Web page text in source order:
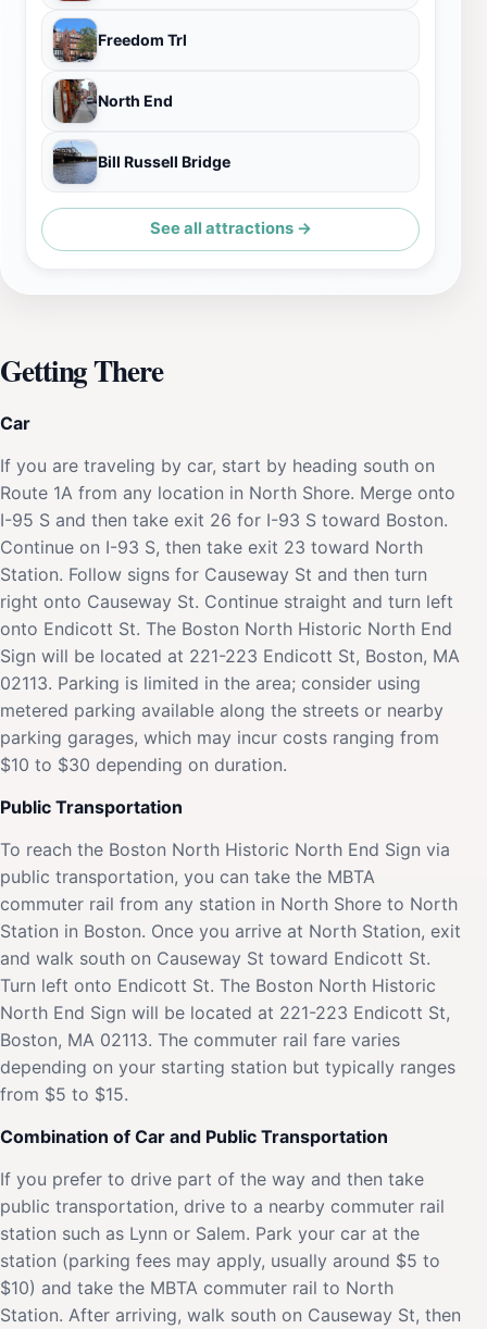
Freedom Trl
North End
Bill Russell Bridge
See all attractions →
Getting There
Car
If you are traveling by car, start by heading south on
Route 1A from any location in North Shore. Merge onto
I-95 S and then take exit 26 for I-93 S toward Boston.
Continue on I-93 S, then take exit 23 toward North
Station. Follow signs for Causeway St and then turn
right onto Causeway St. Continue straight and turn left
onto Endicott St. The Boston North Historic North End
Sign will be located at 221-223 Endicott St, Boston, MA
02113. Parking is limited in the area; consider using
metered parking available along the streets or nearby
parking garages, which may incur costs ranging from
$10 to $30 depending on duration.
Public Transportation
To reach the Boston North Historic North End Sign via
public transportation, you can take the MBTA
commuter rail from any station in North Shore to North
Station in Boston. Once you arrive at North Station, exit
and walk south on Causeway St toward Endicott St.
Turn left onto Endicott St. The Boston North Historic
North End Sign will be located at 221-223 Endicott St,
Boston, MA 02113. The commuter rail fare varies
depending on your starting station but typically ranges
from $5 to $15.
Combination of Car and Public Transportation
If you prefer to drive part of the way and then take
public transportation, drive to a nearby commuter rail
station such as Lynn or Salem. Park your car at the
station (parking fees may apply, usually around $5 to
$10) and take the MBTA commuter rail to North
Station. After arriving, walk south on Causeway St, then